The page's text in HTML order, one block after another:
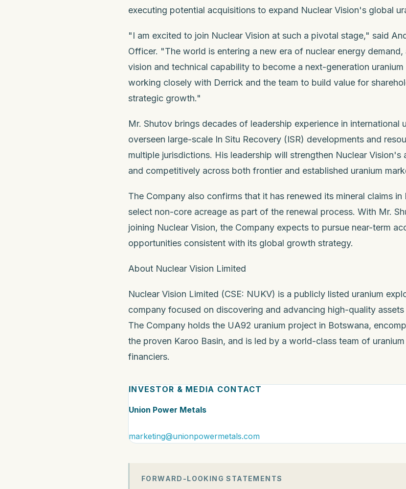
executing potential acquisitions to expand Nuclear Vision's global
"I am excited to join Nuclear Vision at such a pivotal stage," said
Officer. "The world is entering a new era of nuclear energy
vision and technical capability to become a next-generation
working closely with Derrick and the team to build value for
strategic growth."
Mr. Shutov brings decades of leadership experience in international
overseen large-scale In Situ Recovery (ISR) developments and
multiple jurisdictions. His leadership will strengthen Nuclear
and competitively across both frontier and established uranium
The Company also confirms that it has renewed its mineral claims
select non-core acreage as part of the renewal process. With Mr.
joining Nuclear Vision, the Company expects to pursue near-term
opportunities consistent with its global growth strategy.
About Nuclear Vision Limited
Nuclear Vision Limited (CSE: NUKV) is a publicly listed uranium
company focused on discovering and advancing high-quality
The Company holds the UA92 uranium project in Botswana,
the proven Karoo Basin, and is led by a world-class team of
financiers.
INVESTOR & MEDIA CONTACT
Union Power Metals
marketing@unionpowermetals.com
FORWARD-LOOKING STATEMENTS